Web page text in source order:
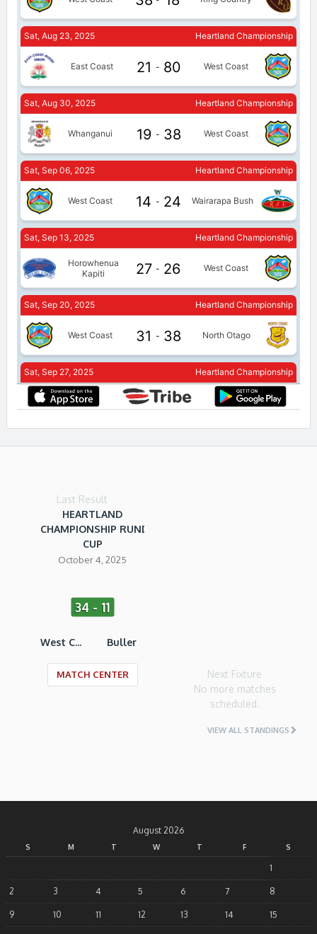
Last Result
HEARTLAND
CHAMPIONSHIP RUNDLE
CUP
October 4, 2025
West Coast RU
34 - 11
Buller
MATCH CENTER
Next Fixture
No more matches
scheduled.
VIEW ALL STANDINGS
August 2026
S M T W T F S
1
2 3 4 5 6 7 8
9 10 11 12 13 14 15